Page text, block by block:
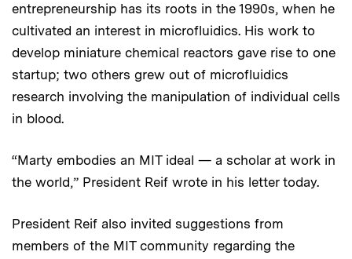
entrepreneurship has its roots in the 1990s, when he
cultivated an interest in microfluidics. His work to
develop miniature chemical reactors gave rise to one
startup; two others grew out of microfluidics
research involving the manipulation of individual cells
in blood.
“Marty embodies an MIT ideal — a scholar at work in
the world,” President Reif wrote in his letter today.
President Reif also invited suggestions from
members of the MIT community regarding the